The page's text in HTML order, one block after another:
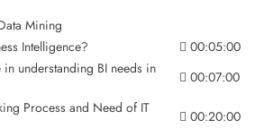
Mining
Intelligence?
00:05:00
understanding BI needs in
00:07:00
Process and Need of IT
00:20:00